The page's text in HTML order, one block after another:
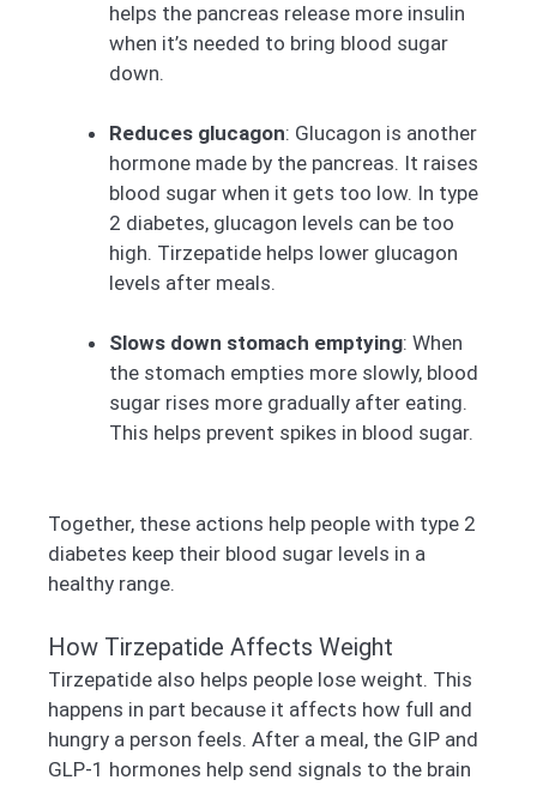
helps the pancreas release more insulin
when it’s needed to bring blood sugar
down.
Reduces glucagon: Glucagon is another
hormone made by the pancreas. It raises
blood sugar when it gets too low. In type
2 diabetes, glucagon levels can be too
high. Tirzepatide helps lower glucagon
levels after meals.
Slows down stomach emptying: When
the stomach empties more slowly, blood
sugar rises more gradually after eating.
This helps prevent spikes in blood sugar.
Together, these actions help people with type 2
diabetes keep their blood sugar levels in a
healthy range.
How Tirzepatide Affects Weight
Tirzepatide also helps people lose weight. This
happens in part because it affects how full and
hungry a person feels. After a meal, the GIP and
GLP-1 hormones help send signals to the brain